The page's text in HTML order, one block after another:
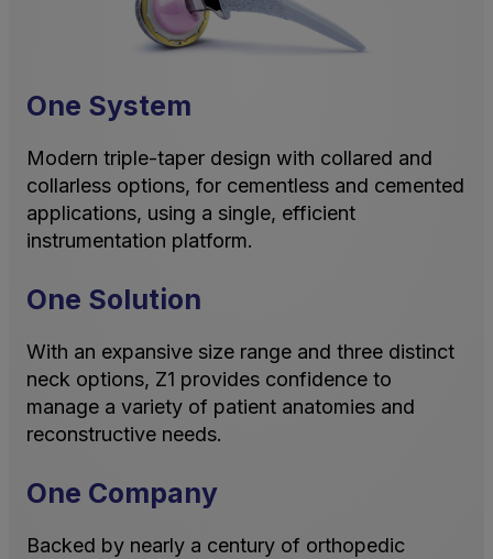
One System
Modern triple-taper design with collared and
collarless options, for cementless and cemented
applications, using a single, efficient
instrumentation platform.
One Solution
With an expansive size range and three distinct
neck options, Z1 provides confidence to
manage a variety of patient anatomies and
reconstructive needs.
One Company
Backed by nearly a century of orthopedic